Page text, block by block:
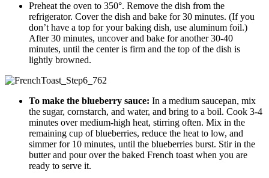
Preheat the oven to 350°. Remove the dish from the
refrigerator. Cover the dish and bake for 30 minutes. (If you
don’t have a top for your baking dish, use aluminum foil.)
After 30 minutes, uncover and bake for another 30-40
minutes, until the center is firm and the top of the dish is
lightly browned.
To make the blueberry sauce: In a medium saucepan, mix
the sugar, cornstarch, and water, and bring to a boil. Cook 3-4
minutes over medium-high heat, stirring often. Mix in the
remaining cup of blueberries, reduce the heat to low, and
simmer for 10 minutes, until the blueberries burst. Stir in the
butter and pour over the baked French toast when you are
ready to serve it.